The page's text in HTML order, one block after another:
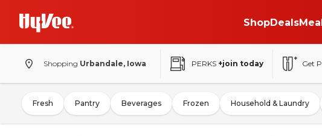
ShopDeals
Shopping Urbandale, Iowa PERKS +join today Get
Fresh Pantry Beverages Frozen Household & Laundry